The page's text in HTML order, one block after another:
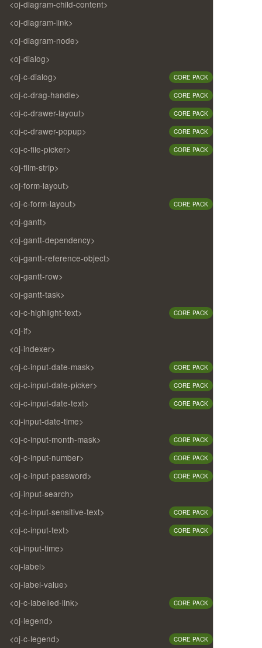
<oj-diagram-child-content>
<oj-diagram-link>
<oj-diagram-node>
<oj-dialog>
<oj-c-dialog>
CORE PACK
<oj-c-drag-handle> CORE PACK
<oj-c-drawer-layout> CORE PACK
<oj-c-drawer-popup> CORE PACK
<oj-c-file-picker> CORE PACK
<oj-film-strip>
<oj-form-layout>
<oj-c-form-layout>
CORE PACK
<oj-gantt>
<oj-gantt-dependency>
<oj-gantt-reference-object>
<oj-gantt-row>
<oj-gantt-task>
<oj-c-highlight-text>
CORE PACK
<oj-if>
<oj-indexer>
<oj-c-input-date-mask>
CORE PACK
<oj-c-input-date-picker> CORE PACK
<oj-c-input-date-text> CORE PACK
<oj-input-date-time>
<oj-c-input-month-mask>
CORE PACK
<oj-c-input-number> CORE PACK
<oj-c-input-password> CORE PACK
<oj-input-search>
<oj-c-input-sensitive-text>
CORE PACK
<oj-c-input-text> CORE PACK
<oj-input-time>
<oj-label>
<oj-label-value>
<oj-c-labelled-link>
CORE PACK
<oj-legend>
<oj-c-legend>
CORE PACK